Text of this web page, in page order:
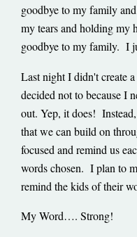
goodbye to my family
my tears and holding my
goodbye to my family. I
Last night I didn't create
decided not to because I
out. Yep, it does!
that we can build on
focused and remind us
words chosen. I plan to
remind the kids of their
My Word…. Strong!